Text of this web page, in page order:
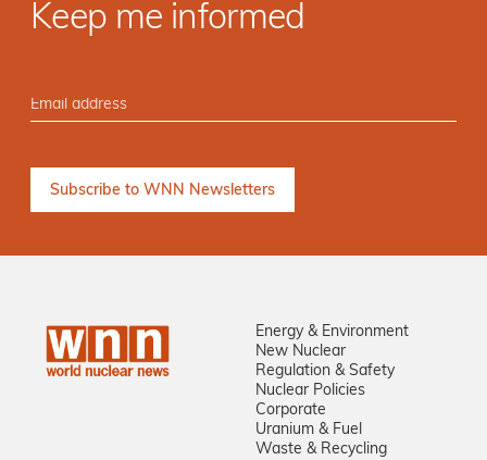
Keep me informed
Energy & Environment
New Nuclear
Regulation & Safety
Nuclear Policies
Corporate
Uranium & Fuel
Waste & Recycling